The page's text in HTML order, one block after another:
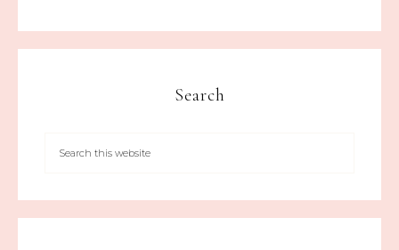
Search